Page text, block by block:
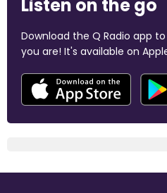
Listen on the go
Download the Q Radio app
you are! It's available on